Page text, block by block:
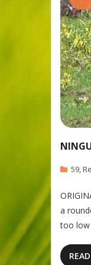
59,
a
too low